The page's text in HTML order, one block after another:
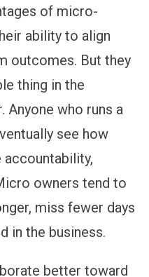
of micro-
ability to align
outcomes. But they
thing in the
Anyone who runs a
see how
owners tend to
miss fewer days
in the business.
better toward